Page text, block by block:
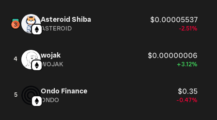
Asteroid Shiba $0.00005537
ASTEROID -2.51%
4 wojak $0.00000006
WOJAK +3.12%
5 Ondo Finance $0.35
ONDO -0.47%